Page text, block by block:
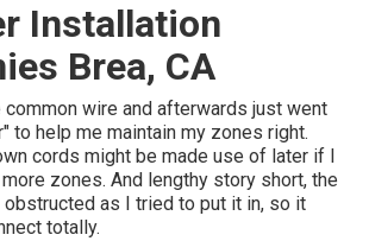
Installation
Brea, CA
common wire and afterwards just went
to help me maintain my zones right.
cords might be made use of later if I
zones. And lengthy story short, the
obstructed as I tried to put it in, so it
totally.